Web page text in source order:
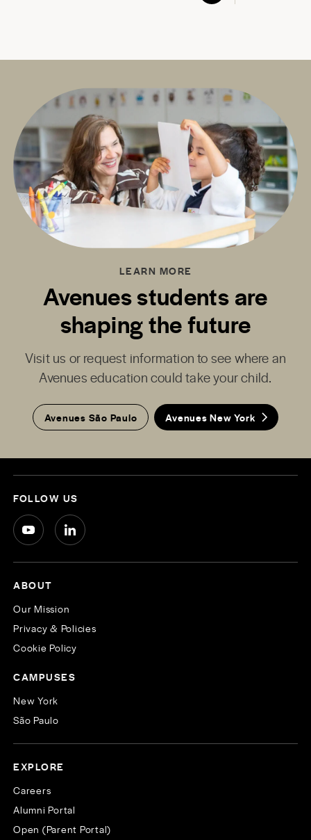
LEARN MORE
Avenues students are
shaping the future
Visit us or request information to see where an
Avenues education could take your child.
Avenues São Paulo Avenues New York
FOLLOW US
ABOUT
Our Mission
Privacy & Policies
Cookie Policy
CAMPUSES
New York
São Paulo
EXPLORE
Careers
Alumni Portal
Open (Parent Portal)